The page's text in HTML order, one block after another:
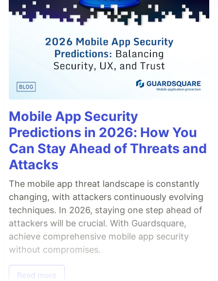
Mobile App Security
Predictions in 2026: How You
Can Stay Ahead of Threats and
Attacks
The mobile app threat landscape is constantly
changing, with attackers continuously evolving
techniques. In 2026, staying one step ahead of
attackers will be crucial. With Guardsquare,
achieve comprehensive mobile app security
without compromises.
Read more